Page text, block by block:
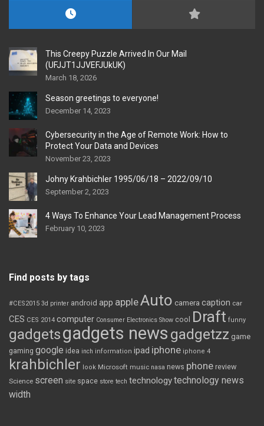
This Creepy Puzzle Arrived In Our Mail
(UFJJT1JJVEFJUkUK)
March 18, 2026
Season greetings to everyone!
December 14, 2023
Cybersecurity in the Age of Remote Work: How to
Protect Your Data and Devices
November 23, 2023
Johny Krahbichler 1995/06/18 – 2022/09/10
September 2, 2023
4 Ways To Enhance Your Lead Management Process
February 10, 2023
Find posts by tags
#CES2015 3d printer android app appleAuto camera caption car
CES CES 2014 computer Consumer Electronics Show cool Draft funny
gadgetsgadgets news gadgetzz game
gaming google idea inch information ipad iphone iphone 4
krahbichler look Microsoft music nasa news phone review
Science screen site space store tech technologytechnology news
width